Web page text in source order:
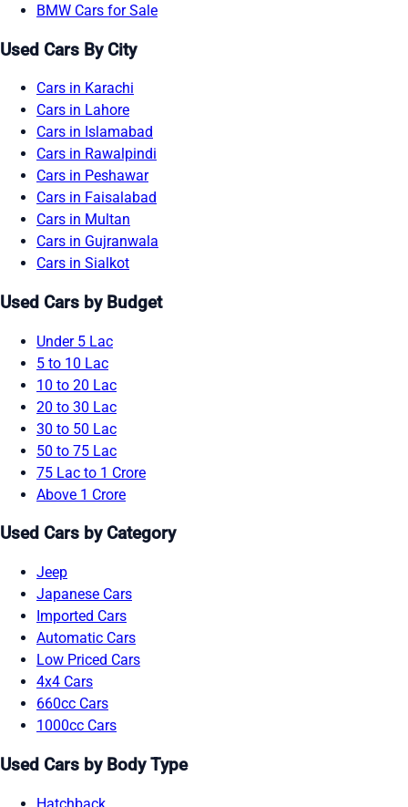
BMW Cars for Sale
Used Cars By City
Cars in Karachi
Cars in Lahore
Cars in Islamabad
Cars in Rawalpindi
Cars in Peshawar
Cars in Faisalabad
Cars in Multan
Cars in Gujranwala
Cars in Sialkot
Used Cars by Budget
Under 5 Lac
5 to 10 Lac
10 to 20 Lac
20 to 30 Lac
30 to 50 Lac
50 to 75 Lac
75 Lac to 1 Crore
Above 1 Crore
Used Cars by Category
Jeep
Japanese Cars
Imported Cars
Automatic Cars
Low Priced Cars
4x4 Cars
660cc Cars
1000cc Cars
Used Cars by Body Type
Hatchback